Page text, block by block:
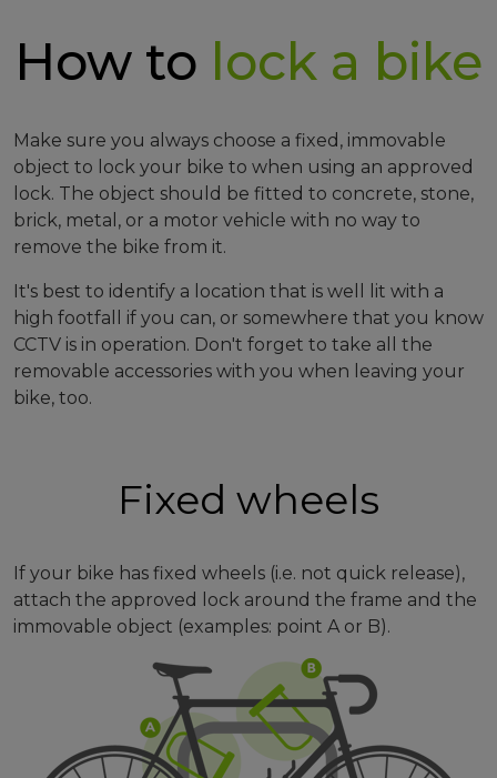
How to lock a bike
Make sure you always choose a fixed, immovable
object to lock your bike to when using an approved
lock. The object should be fitted to concrete, stone,
brick, metal, or a motor vehicle with no way to
remove the bike from it.
It's best to identify a location that is well lit with a
high footfall if you can, or somewhere that you know
CCTV is in operation. Don't forget to take all the
removable accessories with you when leaving your
bike, too.
Fixed wheels
If your bike has fixed wheels (i.e. not quick release),
attach the approved lock around the frame and the
immovable object (examples: point A or B).